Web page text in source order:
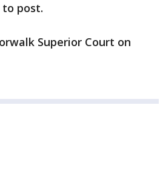
to post.
Superior Court on